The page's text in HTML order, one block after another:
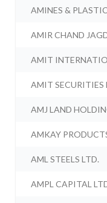
AMINES &
AMIR CHAND
AMIT
AMIT SECURITIES
AMJ LAND
AMKAY
AML STEELS LTD.
AMPL CAPITAL